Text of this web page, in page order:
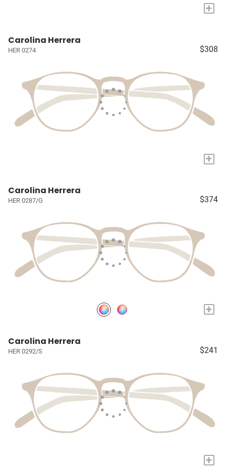
+
Carolina Herrera
HER 0274 $308
+
Carolina Herrera
HER 0287/G $374
+
Carolina Herrera
HER 0292/S $241
+